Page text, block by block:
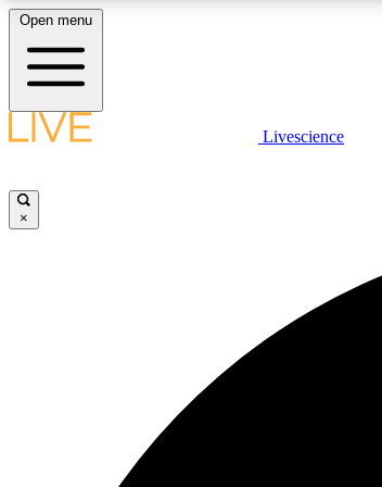
LIVE SCIENCE PLUS
Open menu
Livescience
×